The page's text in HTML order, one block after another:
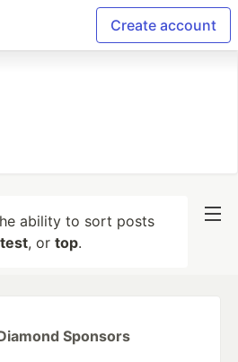
Create account
ability to sort posts
, or top.
Sponsors